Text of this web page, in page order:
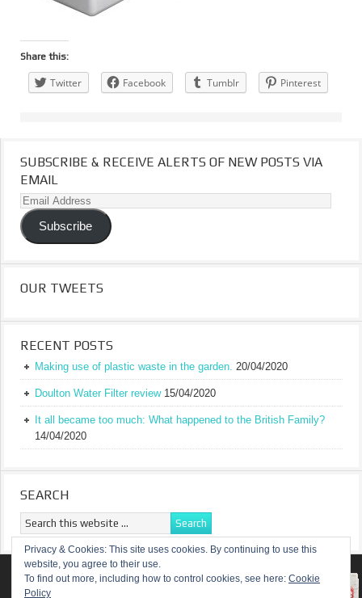
Share this:
Twitter Facebook Tumblr Pinterest
SUBSCRIBE & RECEIVE ALERTS OF NEW POSTS VIA
EMAIL
Email
Address
Subscribe
OUR TWEETS
RECENT POSTS
Making use of plastic waste in the garden. 20/04/2020
Doulton Water Filter review 15/04/2020
It all became too much: What happened to the British Family?
14/04/2020
SEARCH
RETURN TO TOP OF PAGE
Privacy & Cookies: This site uses cookies. By continuing to use this
website, you agree to their use.
To find out more, including how to control cookies, see here: Cookie
Policy